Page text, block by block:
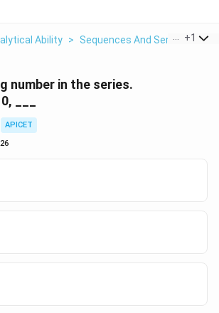
Ability > Sequences And Series >
+1
number in the series.
___
APICET